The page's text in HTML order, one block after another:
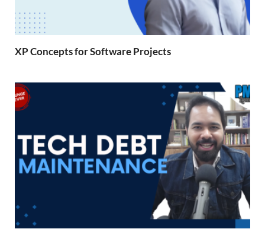
XP Concepts for Software Projects